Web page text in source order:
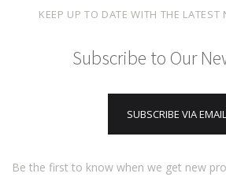
KEEP UP TO DATE WITH THE LATEST
Subscribe to Our
SUBSCRIBE VIA EMAIL
Be the first to know when we get new